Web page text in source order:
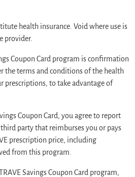
health insurance. Void where use is
provider.
Coupon Card program is confirmation
the terms and conditions of the health
prescriptions, to take advantage of
Coupon Card, you agree to report
party that reimburses you or pays
prescription price, including
from this program.
Savings Coupon Card program,